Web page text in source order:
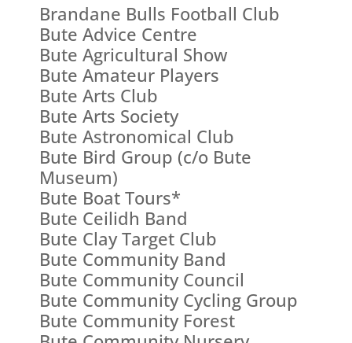
Brandane Bulls Football Club
Bute Advice Centre
Bute Agricultural Show
Bute Amateur Players
Bute Arts Club
Bute Arts Society
Bute Astronomical Club
Bute Bird Group (c/o Bute
Museum)
Bute Boat Tours*
Bute Ceilidh Band
Bute Clay Target Club
Bute Community Band
Bute Community Council
Bute Community Cycling Group
Bute Community Forest